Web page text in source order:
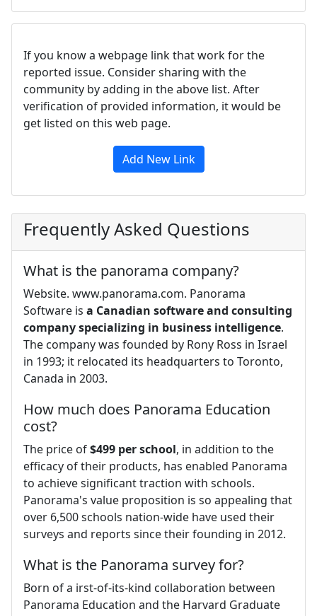
If you know a webpage link that work for the
reported issue. Consider sharing with the
community by adding in the above list. After
verification of provided information, it would be
get listed on this web page.
Add New Link
Frequently Asked Questions
What is the panorama company?
Website. www.panorama.com. Panorama
Software is a Canadian software and consulting
company specializing in business intelligence.
The company was founded by Rony Ross in Israel
in 1993; it relocated its headquarters to Toronto,
Canada in 2003.
How much does Panorama Education
cost?
The price of$499 per school, in addition to the
efficacy of their products, has enabled Panorama
to achieve significant traction with schools.
Panorama's value proposition is so appealing that
over 6,500 schools nation-wide have used their
surveys and reports since their founding in 2012.
What is the Panorama survey for?
Born of a irst-of-its-kind collaboration between
Panorama Education and the Harvard Graduate